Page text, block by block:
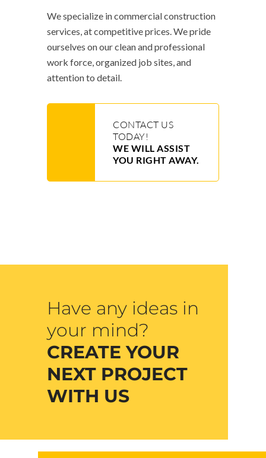
We specialize in commercial construction
services, at competitive prices. We pride
ourselves on our clean and professional
work force, organized job sites, and
attention to detail.
CONTACT US
TODAY!
WE WILL ASSIST
YOU RIGHT AWAY.
Have any ideas in
your mind?
CREATE YOUR
NEXT PROJECT
WITH US